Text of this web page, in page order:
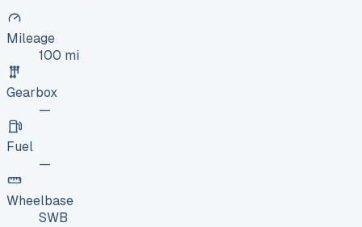
Mileage
100 mi
Gearbox
—
Fuel
—
Wheelbase
SWB